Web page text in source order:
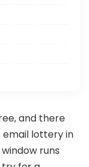
and there
lottery in
runs